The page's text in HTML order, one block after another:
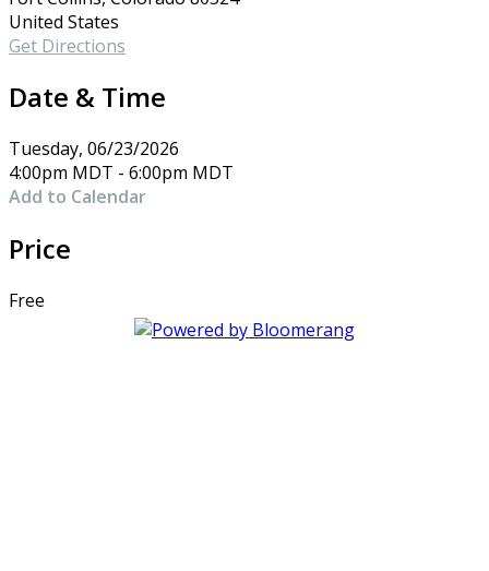
United States
Get Directions
Date & Time
Tuesday, 06/23/2026
4:00pm MDT - 6:00pm MDT
Add to Calendar
Price
Free